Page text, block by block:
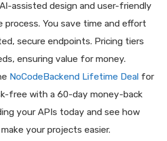
assisted design and user-friendly
You save time and effort
secure endpoints. Pricing tiers
ensuring value for money.
NoCodeBackend Lifetime Deal for
free with a 60-day money-back
your APIs today and see how
your projects easier.